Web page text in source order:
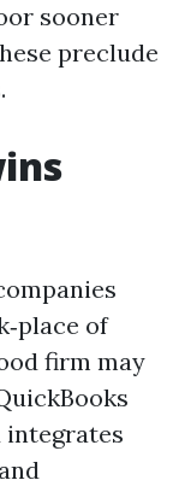
sooner
preclude
of
firm may
integrates